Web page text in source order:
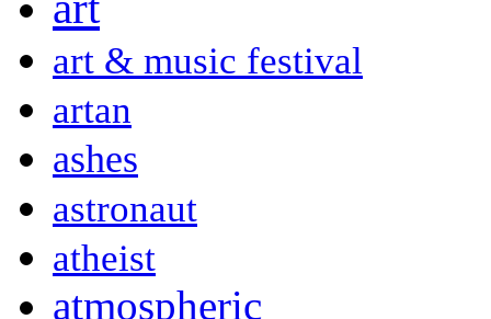
art & music festival
artan
ashes
astronaut
atheist
atmospheric